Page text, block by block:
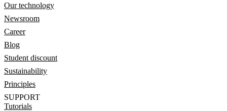
Our technology
Newsroom
Career
Blog
Student discount
Sustainability
Principles
SUPPORT
Tutorials